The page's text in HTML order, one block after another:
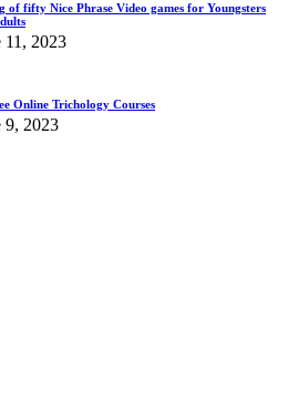
of fifty Nice Phrase Video games for Youngsters
11, 2023
Online Trichology Courses
9, 2023